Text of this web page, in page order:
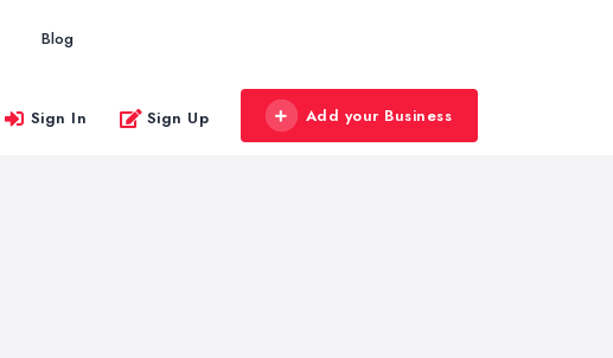
Blog
Sign In Sign Up Add your Business